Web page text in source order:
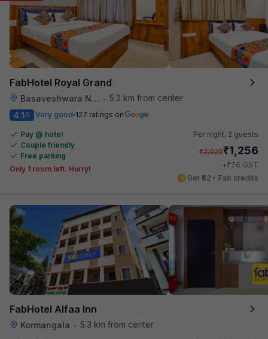
FabHotel Royal Grand
Basaveshwara Nagar • 5.2 km from center
4.1/5 Very good 127 ratings on
Pay @ hotel
Couple friendly
Free parking
Only 1 room left. Hurry!
Per night, 2 guests
₹2,029₹1,256
+₹76 GST
Get ₹62+ Fab credits
FabHotel Alfaa Inn
Kormangala • 5.3 km from center